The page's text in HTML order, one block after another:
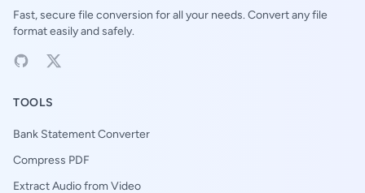
Fast, secure file conversion for all your needs. Convert any file
format easily and safely.
TOOLS
Bank Statement Converter
Compress PDF
Extract Audio from Video